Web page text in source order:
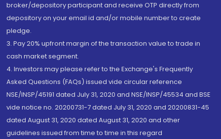
broker/depository participant and receive OTP directly from
depository on your email id and/or mobile number to create
pledge.
3. Pay 20% upfront margin of the transaction value to trade in
cash market segment.
4. Investors may please refer to the Exchange's Frequently
Asked Questions (FAQs) issued vide circular reference
NSE/INSP/45191 dated July 31, 2020 and NSE/INSP/45534 and BSE
vide notice no. 20200731-7 dated July 31, 2020 and 20200831-45
dated August 31, 2020 dated August 31, 2020 and other
guidelines issued from time to time in this regard